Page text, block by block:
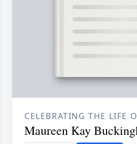
CELEBRATING THE LIFE
Maureen Kay